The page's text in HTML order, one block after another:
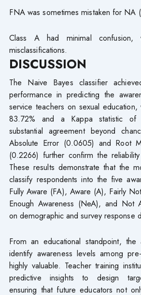
FNA was sometimes mistaken for NA
Class A had minimal
misclassifications.
DISCUSSION
The Naive Bayes classifier
performance in predicting the
service teachers on sexual
83.72% and a Kappa statistic of
substantial agreement beyond
Absolute Error (0.0605) and Root
(0.2266) further confirm the
These results demonstrate that the
classify respondents into the five
Fully Aware (FA), Aware (A), Fairly
Enough Awareness (NeA), and Not
on demographic and survey response
From an educational standpoint, the
identify awareness levels among
highly valuable. Teacher training
predictive insights to design
ensuring that future educators not